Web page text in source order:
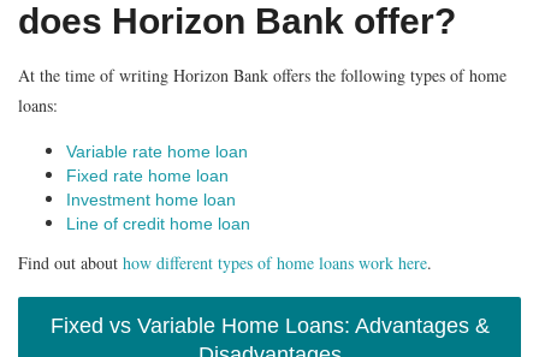
does Horizon Bank offer?
At the time of writing Horizon Bank offers the following types of home
loans:
Variable rate home loan
Fixed rate home loan
Investment home loan
Line of credit home loan
Find out about how different types of home loans work here.
Fixed vs Variable Home Loans: Advantages &